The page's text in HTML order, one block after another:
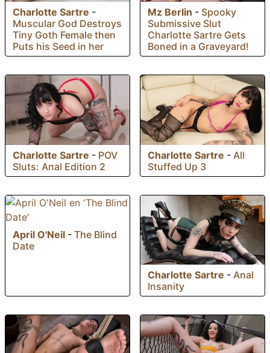
Charlotte Sartre -
Muscular God Destroys
Tiny Goth Female then
Puts his Seed in her
Mz Berlin - Spooky
Submissive Slut
Charlotte Sartre Gets
Boned in a Graveyard!
Charlotte Sartre - POV
Sluts: Anal Edition 2
Charlotte Sartre - All
Stuffed Up 3
April O'Neil - The Blind
Date
Charlotte Sartre - Anal
Insanity